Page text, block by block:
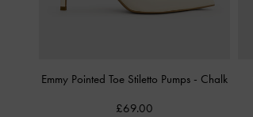
Emmy Pointed Toe Stiletto Pumps - Chalk
£69.00